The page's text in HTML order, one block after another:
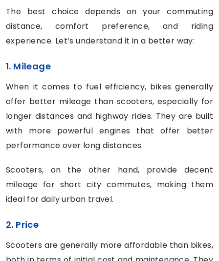
The best choice depends on your commuting
distance, comfort preference, and riding
experience. Let’s understand it in a better way:
1. Mileage
When it comes to fuel efficiency, bikes generally
offer better mileage than scooters, especially for
longer distances and highway rides. They are built
with more powerful engines that offer better
performance over long distances.
Scooters, on the other hand, provide decent
mileage for short city commutes, making them
ideal for daily urban travel.
2. Price
Scooters are generally more affordable than bikes,